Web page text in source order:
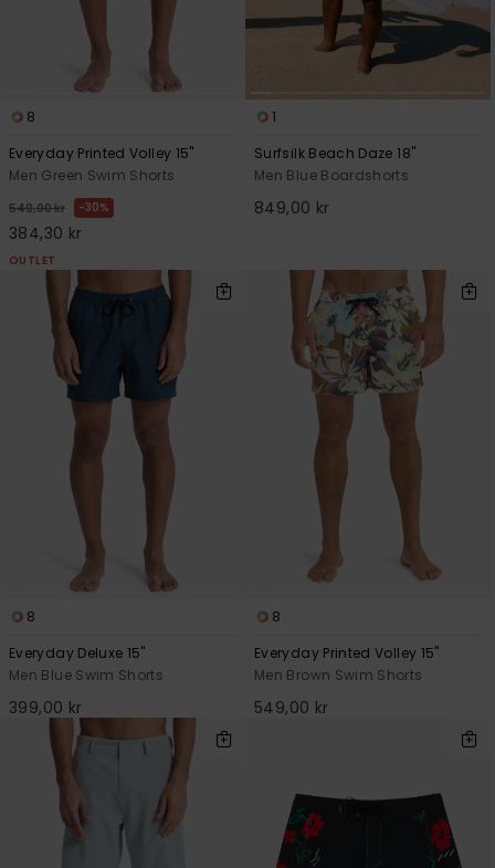
8
Everyday Printed Volley 15"
Men Green Swim Shorts
549,00 kr 30%
384,30 kr
OUTLET
1
Surfsilk Beach Daze 18"
Men Blue Boardshorts
849,00 kr
8
Everyday Deluxe 15"
Men Blue Swim Shorts
399,00 kr
8
Everyday Printed Volley 15"
Men Brown Swim Shorts
549,00 kr